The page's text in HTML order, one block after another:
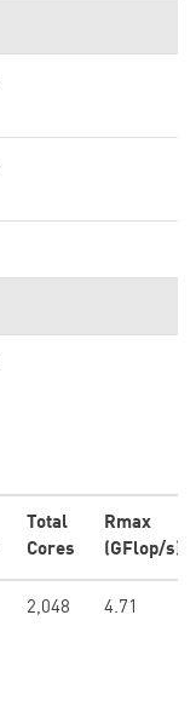
Total
Cores
Rmax
(GFlop/s)
2,048 4.71